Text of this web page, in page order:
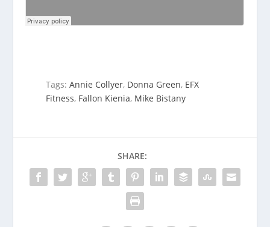
Tags:Annie Collyer, Donna Green, EFX
Fitness, Fallon Kienia, Mike Bistany
SHARE: